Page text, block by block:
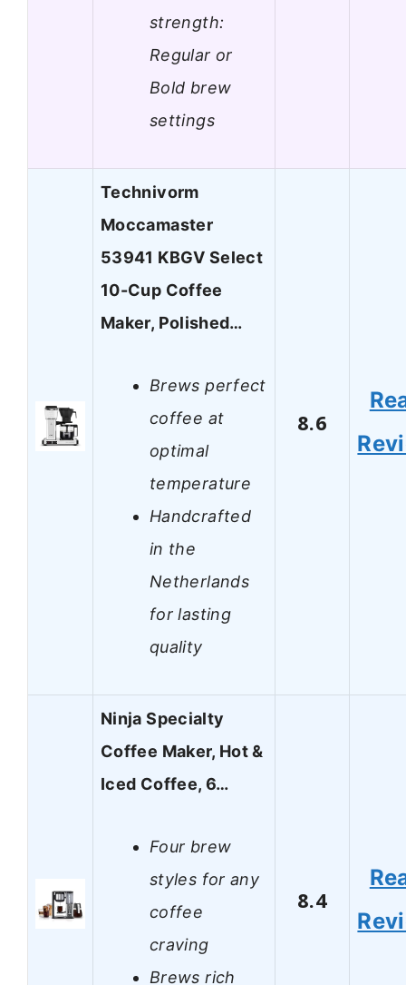
strength:
Regular or
Bold brew
settings
Technivorm
Moccamaster
53941 KBGV Select
10-Cup Coffee
Maker, Polished…
Brews perfect
coffee at
optimal
temperature
Handcrafted
in the
Netherlands
for lasting
quality
8.6
Ninja Specialty
Coffee Maker, Hot &
Iced Coffee, 6…
Four brew
styles for any
coffee
craving
Brews rich
8.4